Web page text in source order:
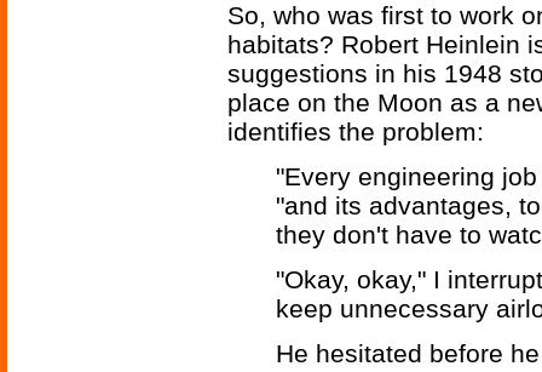
So, who was first to work
habitats? Robert Heinlein
suggestions in his 1948
place on the Moon as a
identifies the problem:
"Every engineering
"and its advantages,
they don't have to
"Okay, okay," I
keep unnecessary
He hesitated before